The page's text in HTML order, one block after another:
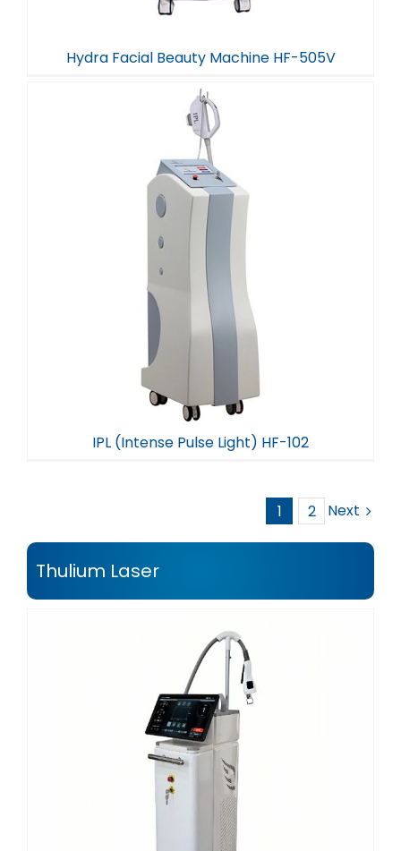
Hydra Facial Beauty Machine HF-505V
IPL (Intense Pulse Light) HF-102
1 2 Next
Thulium Laser